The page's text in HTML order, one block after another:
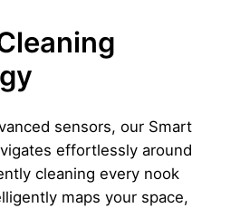
.
sensors, our Smart
effortlessly around
cleaning every nook
maps your space,